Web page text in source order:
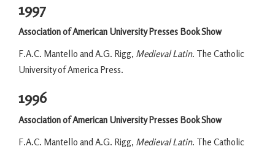
1997
Association of American University Presses Book Show
F.A.C. Mantello and A.G. Rigg, Medieval Latin. The Catholic
University of America Press.
1996
Association of American University Presses Book Show
F.A.C. Mantello and A.G. Rigg, Medieval Latin. The Catholic